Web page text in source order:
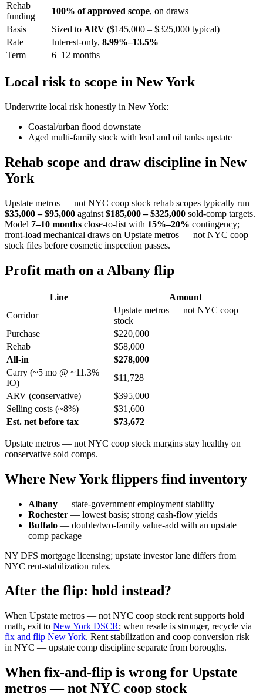
Rehab
funding
100% of approved scope, on draws
Basis
Sized to ARV ($145,000 – $325,000 typical)
Rate
Interest-only, 8.99%–13.5%
Term
6–12 months
Local risk to scope in New York
Underwrite local risk honestly in New York:
Coastal/urban flood downstate
Aged multi-family stock with lead and oil tanks upstate
Rehab scope and draw discipline in New
York
Upstate metros — not NYC coop stock rehab scopes typically run
$35,000 – $95,000 against $185,000 – $325,000 sold-comp targets.
Model 7–10 months close-to-list with 15%–20% contingency;
front-load mechanical draws on Upstate metros — not NYC coop
stock files before cosmetic inspection passes.
Profit math on a Albany flip
Line
Amount
Corridor
Upstate metros — not NYC coop
stock
Purchase
$220,000
Rehab
$58,000
All-in
$278,000
Carry (~5 mo @ ~11.3%
IO)
$11,728
ARV (conservative)
$395,000
Selling costs (~8%)
$31,600
Est. net before tax
$73,672
Upstate metros — not NYC coop stock margins stay healthy on
conservative sold comps.
Where New York flippers find inventory
Albany — state-government employment stability
Rochester — lowest basis; strong cash-flow yields
Buffalo — double/two-family value-add with an upstate
comp package
NY DFS mortgage licensing; upstate investor lane differs from
NYC rent-stabilization rules.
After the flip: hold instead?
When Upstate metros — not NYC coop stock rent supports hold
math, exit to New York DSCR; when resale is stronger, recycle via
fix and flip New York. Rent stabilization and coop conversion risk
in NYC — upstate comp discipline separate from boroughs.
When fix-and-flip is wrong for Upstate
metros — not NYC coop stock